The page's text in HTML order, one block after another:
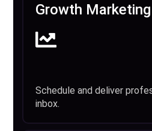
Growth Marketing
Schedule and deliver
inbox.